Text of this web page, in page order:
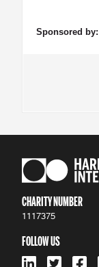
Sponsored by:
CHARITY NUMBER
1117375
FOLLOW US